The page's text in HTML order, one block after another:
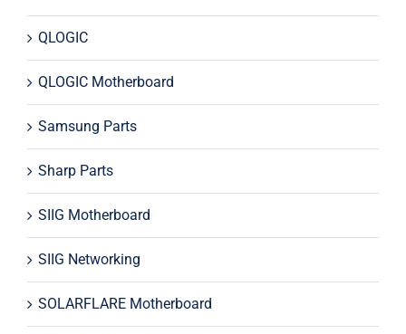
QLOGIC
QLOGIC Motherboard
Samsung Parts
Sharp Parts
SIIG Motherboard
SIIG Networking
SOLARFLARE Motherboard